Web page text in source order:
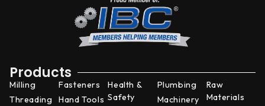
Products
Milling
Threading
Fasteners
Hand Tools
Health &
Safety
Plumbing
Machinery
Raw
Materials